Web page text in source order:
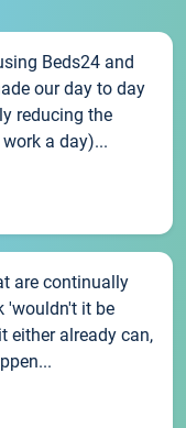
Beds24 and
our day to day
reducing the
a day)...
are continually
'wouldn't it be
either already can,